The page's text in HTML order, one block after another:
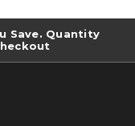
Save. Quantity